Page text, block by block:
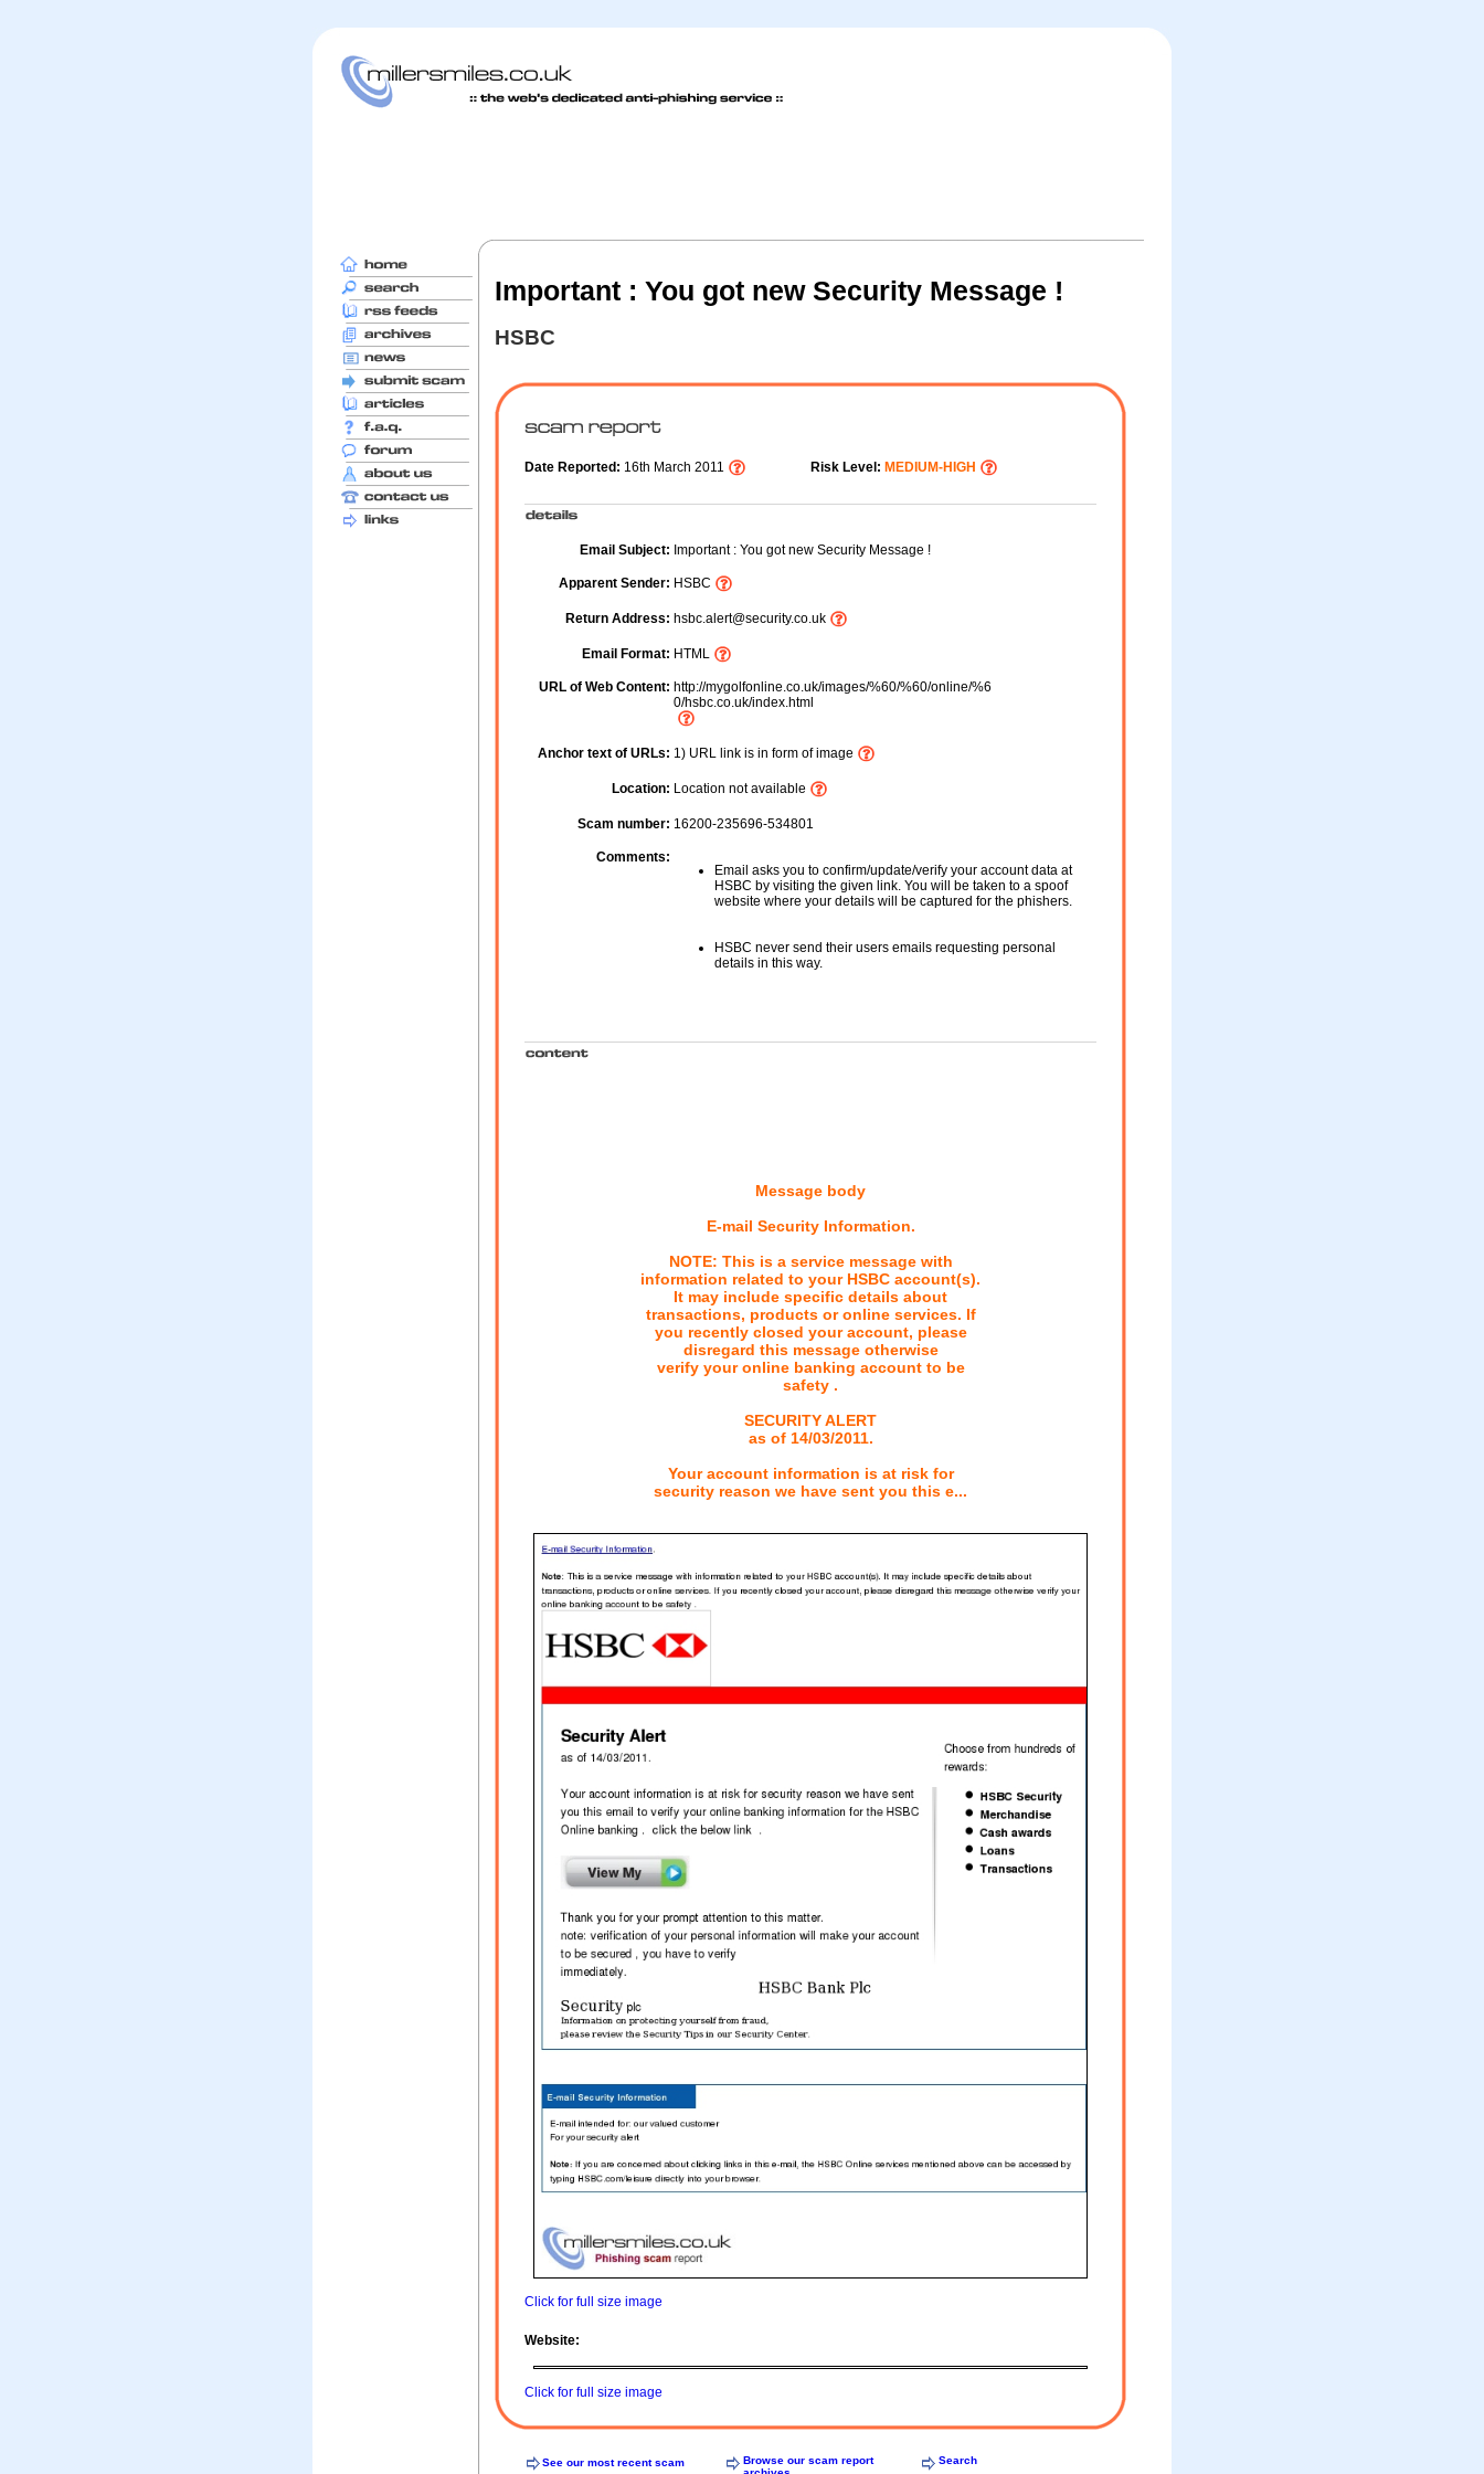
Important : You got new Security Message !
HSBC
Date Reported: 16th March 2011 Risk Level: MEDIUM-HIGH
Email Subject: Important : You got new Security Message !
Apparent Sender: HSBC
Return Address: hsbc.alert@security.co.uk
Email Format: HTML
URL of Web Content: http://mygolfonline.co.uk/images/%60/%60/online/%6
0/hsbc.co.uk/index.html
Anchor text of URLs: 1) URL link is in form of image
Location: Location not available
Scam number: 16200-235696-534801
Comments:
Email asks you to confirm/update/verify your account data at
HSBC by visiting the given link. You will be taken to a spoof
website where your details will be captured for the phishers.
HSBC never send their users emails requesting personal
details in this way.
Message body
E-mail Security Information.
NOTE: This is a service message with
information related to your HSBC account(s).
It may include specific details about
transactions, products or online services. If
you recently closed your account, please
disregard this message otherwise
verify your online banking account to be
safety .
SECURITY ALERT
as of 14/03/2011.
Your account information is at risk for
security reason we have sent you this e...
Click for full size image
Website:
Click for full size image
See our most recent scam
Browse our scam report
Search